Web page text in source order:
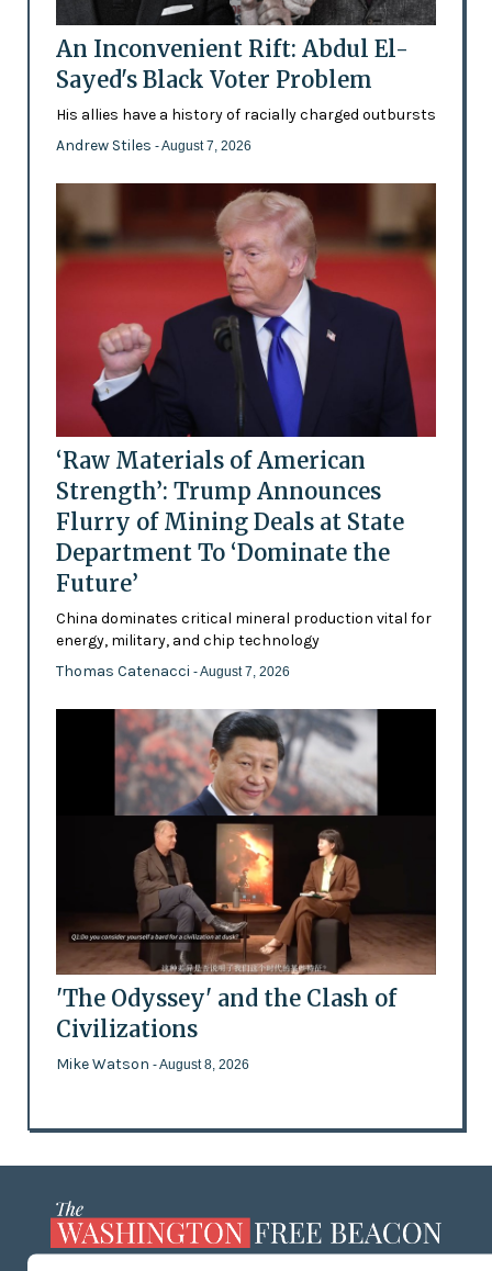
An Inconvenient Rift: Abdul El-
Sayed's Black Voter Problem
His allies have a history of racially charged outbursts
Andrew Stiles - August 7, 2026
‘Raw Materials of American
Strength’: Trump Announces
Flurry of Mining Deals at State
Department To ‘Dominate the
Future’
China dominates critical mineral production vital for
energy, military, and chip technology
Thomas Catenacci - August 7, 2026
'The Odyssey' and the Clash of
Civilizations
Mike Watson - August 8, 2026